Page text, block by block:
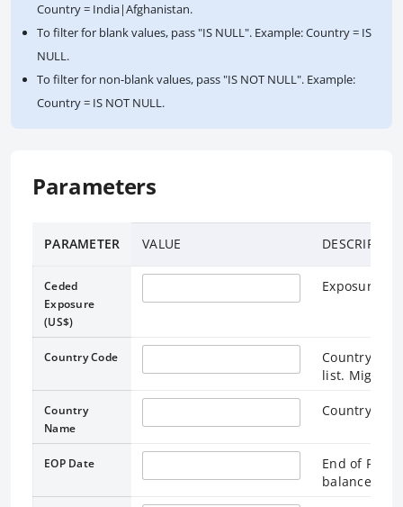
Country = India|Afghanistan.
To filter for blank values, pass "IS NULL". Example: Country = IS
NULL.
To filter for non-blank values, pass "IS NOT NULL". Example:
Country = IS NOT NULL.
Parameters
PARAMETER VALUE
Ceded
Exposure
(US$)
Exposure
Country Code
Country
list. Might
Country
Name
Country
EOP Date
End of
balances